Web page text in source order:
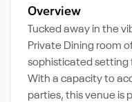
Overview
Tucked away in the
Private Dining room
sophisticated setting
With a capacity to
parties, this venue is